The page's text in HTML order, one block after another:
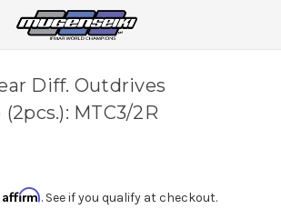
Diff. Outdrives
MTC3/2R
Affirm. See if you qualify at checkout.